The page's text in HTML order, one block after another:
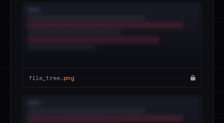
file_tree.png